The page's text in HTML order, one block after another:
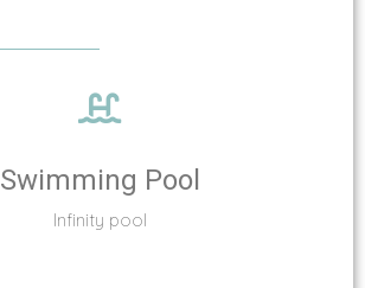
Swimming Pool
Infinity pool